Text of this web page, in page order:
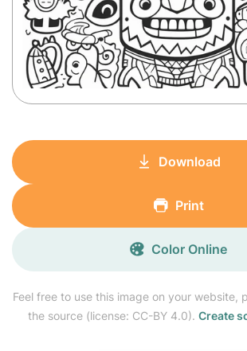
Feel free to use this image on your website,
the source (license: CC-BY 4.0). Create
Download
Print
Color Online